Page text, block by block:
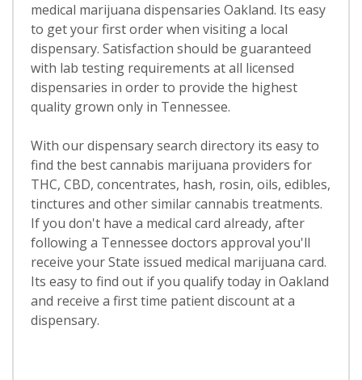
medical marijuana dispensaries Oakland. Its easy
to get your first order when visiting a local
dispensary. Satisfaction should be guaranteed
with lab testing requirements at all licensed
dispensaries in order to provide the highest
quality grown only in Tennessee.
With our dispensary search directory its easy to
find the best cannabis marijuana providers for
THC, CBD, concentrates, hash, rosin, oils, edibles,
tinctures and other similar cannabis treatments.
If you don't have a medical card already, after
following a Tennessee doctors approval you'll
receive your State issued medical marijuana card.
Its easy to find out if you qualify today in Oakland
and receive a first time patient discount at a
dispensary.